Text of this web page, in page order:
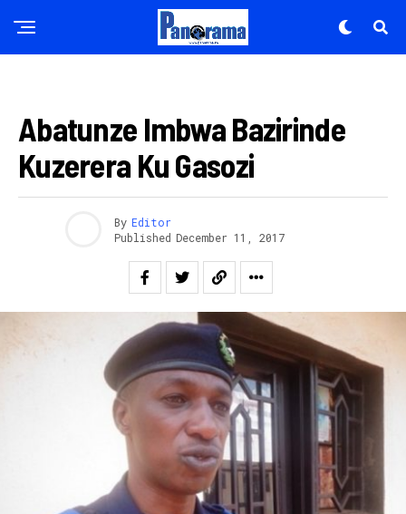
Abatunze Imbwa Bazirinde
Kuzerera Ku Gasozi
By Editor
Published December 11, 2017